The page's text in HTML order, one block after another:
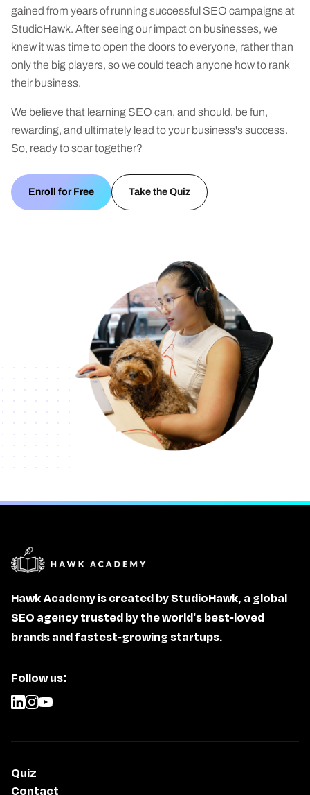
gained from years of running successful SEO campaigns at
StudioHawk. After seeing our impact on businesses, we
knew it was time to open the doors to everyone, rather than
only the big players, so we could teach anyone how to rank
their business.
We believe that learning SEO can, and should, be fun,
rewarding, and ultimately lead to your business's success.
So, ready to soar together?
Enroll for Free Take the Quiz
Hawk Academy is created by StudioHawk, a global
SEO agency trusted by the world's best-loved
brands and fastest-growing startups.
Follow us:
Quiz
Contact